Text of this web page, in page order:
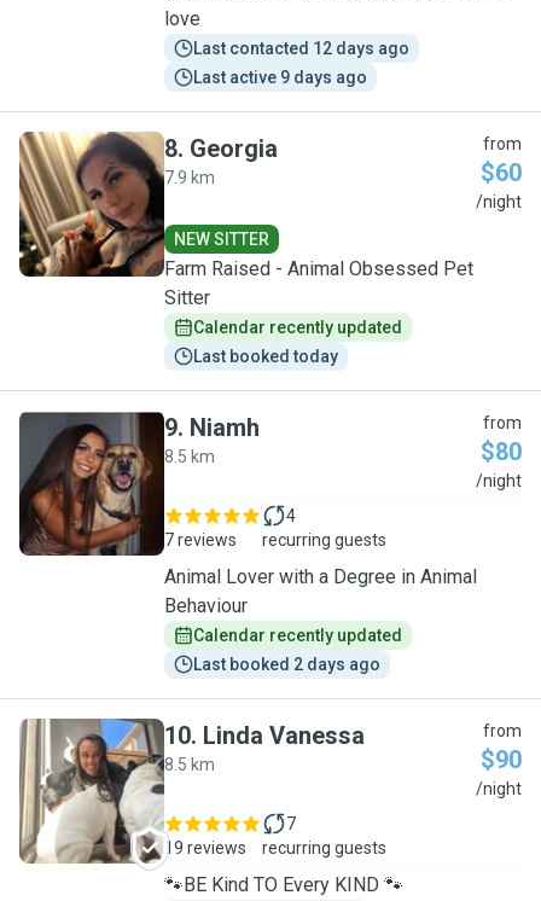
love
Last contacted 12 days ago
Last active 9 days ago
G
8. Georgia
7.9 km
from
$60
/night
NEW SITTER
Farm Raised - Animal Obsessed Pet
Sitter
Calendar recently updated
Last booked today
N
9. Niamh
8.5 km
from
$80
/night
7 reviews
4
recurring guests
Animal Lover with a Degree in Animal
Behaviour
Calendar recently updated
Last booked 2 days ago
L
10. Linda Vanessa
8.5 km
from
$90
/night
19 reviews
7
recurring guests
🐾BE Kind TO Every KIND 🐾